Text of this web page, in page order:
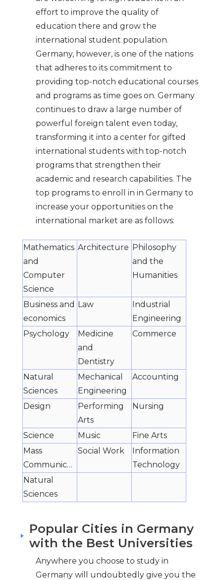
effort to improve the quality of
education there and grow the
international student population.
Germany, however, is one of the nations
that adheres to its commitment to
providing top-notch educational courses
and programs as time goes on. Germany
continues to draw a large number of
powerful foreign talent even today,
transforming it into a center for gifted
international students with top-notch
programs that strengthen their
academic and research capabilities. The
top programs to enroll in in Germany to
increase your opportunities on the
international market are as follows:
Mathematics
and
Computer
Science
Architecture Philosophy
and the
Humanities
Business and
economics
Law
Industrial
Engineering
Psychology
Medicine
and
Dentistry
Commerce
Natural
Sciences
Mechanical
Engineering
Accounting
Design
Performing
Arts
Nursing
Science Music
Fine Arts
Mass
Communication
Social Work
Information
Technology
Natural
Sciences
Popular Cities in Germany
with the Best Universities
Anywhere you choose to study in
Germany will undoubtedly give you the